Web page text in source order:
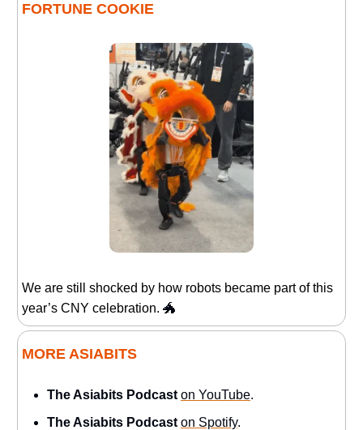
FORTUNE COOKIE
We are still shocked by how robots became part of this
year’s CNY celebration. 🐲
MORE ASIABITS
The Asiabits Podcast on YouTube.
The Asiabits Podcast on Spotify.